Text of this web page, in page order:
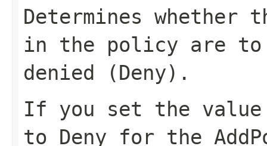
Determines whether
in the policy are to
denied (Deny).
If you set the
to Deny for the